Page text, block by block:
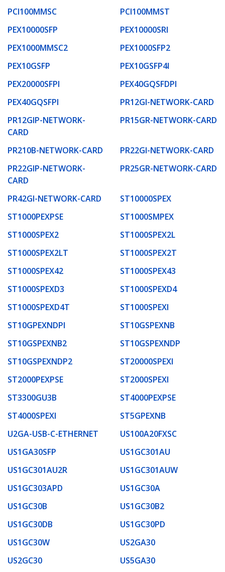
PCI100MMSC
PCI100MMST
PEX10000SFP
PEX10000SRI
PEX1000MMSC2
PEX1000SFP2
PEX10GSFP
PEX10GSFP4I
PEX20000SFPI
PEX40GQSFDPI
PEX40GQSFPI
PR12GI-NETWORK-CARD
PR12GIP-NETWORK-
CARD
PR15GR-NETWORK-CARD
PR210B-NETWORK-CARD
PR22GI-NETWORK-CARD
PR22GIP-NETWORK-
CARD
PR25GR-NETWORK-CARD
PR42GI-NETWORK-CARD
ST10000SPEX
ST1000PEXPSE
ST1000SMPEX
ST1000SPEX2
ST1000SPEX2L
ST1000SPEX2LT
ST1000SPEX2T
ST1000SPEX42
ST1000SPEX43
ST1000SPEXD3
ST1000SPEXD4
ST1000SPEXD4T
ST1000SPEXI
ST10GPEXNDPI
ST10GSPEXNB
ST10GSPEXNB2
ST10GSPEXNDP
ST10GSPEXNDP2
ST20000SPEXI
ST2000PEXPSE
ST2000SPEXI
ST3300GU3B
ST4000PEXPSE
ST4000SPEXI
ST5GPEXNB
U2GA-USB-C-ETHERNET
US100A20FXSC
US1GA30SFP
US1GC301AU
US1GC301AU2R
US1GC301AUW
US1GC303APD
US1GC30A
US1GC30B
US1GC30B2
US1GC30DB
US1GC30PD
US1GC30W
US2GA30
US2GC30
US5GA30